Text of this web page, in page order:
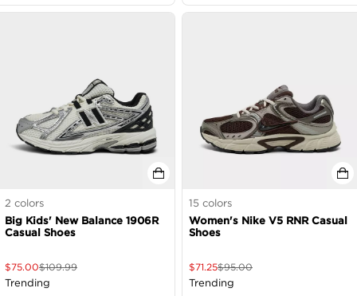
2 colors
Big Kids' New Balance 1906R
Casual Shoes
$75.00$109.99
Trending
15 colors
Women's Nike V5 RNR Casual
Shoes
$71.25$95.00
Trending